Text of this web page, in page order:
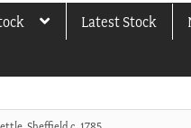
Latest Stock